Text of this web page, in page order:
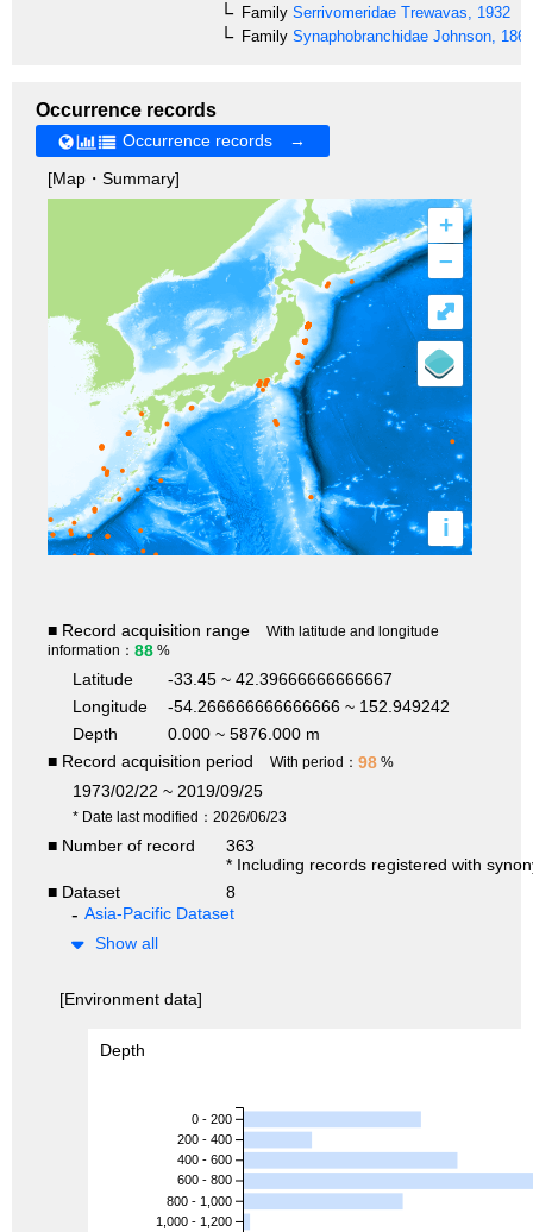
Family Serrivomeridae Trewavas, 1932
Family Synaphobranchidae Johnson, 1862
Occurrence records
Occurrence records →
[Map・Summary]
+
–
i
⤢
■ Record acquisition range
With latitude and longitude
information： 88 %
Latitude
-33.45 ~ 42.39666666666667
Longitude
-54.266666666666666 ~ 152.949242
Depth
0.000 ~ 5876.000 m
■ Record acquisition period
With period： 98 %
1973/02/22 ~ 2019/09/25
* Date last modified：2026/06/23
■ Number of record
363
* Including records registered with
■ Dataset
8
Asia-Pacific Dataset
Show all
[Environment data]
Depth
0 - 200
200 - 400
400 - 600
600 - 800
800 - 1,000
1,000 - 1,200